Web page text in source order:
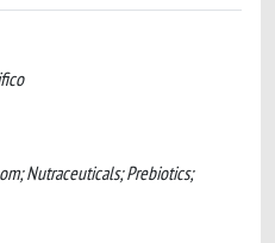
Nutraceuticals; Prebiotics;